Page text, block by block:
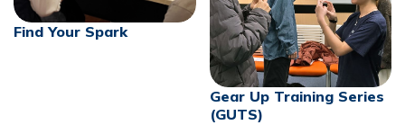
Find Your Spark
Gear Up Training Series
(GUTS)